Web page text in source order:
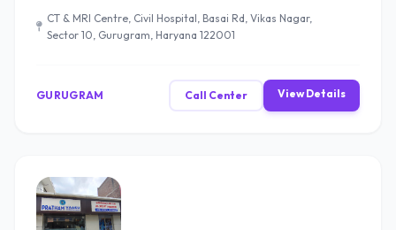
CT & MRI Centre, Civil Hospital, Basai Rd, Vikas Nagar,
Sector 10, Gurugram, Haryana 122001
GURUGRAM Call Center View Details